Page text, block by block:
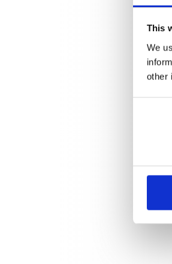
This
We
other